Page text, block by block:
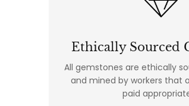
Ethically Sourced
All gemstones are ethically
and mined by workers that
paid